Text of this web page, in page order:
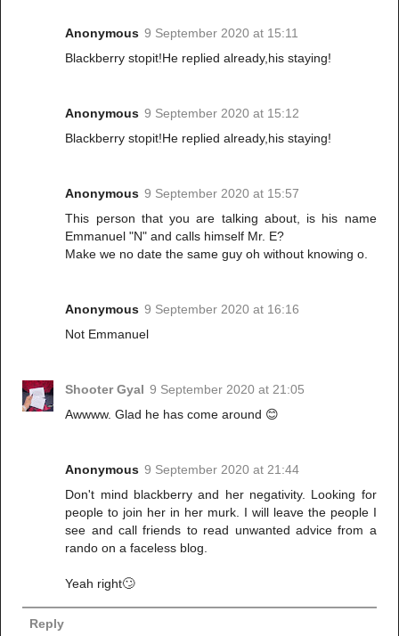
Anonymous 9 September 2020 at 15:11
Blackberry stopit!He replied already,his staying!
Anonymous 9 September 2020 at 15:12
Blackberry stopit!He replied already,his staying!
Anonymous 9 September 2020 at 15:57
This person that you are talking about, is his name
Emmanuel "N" and calls himself Mr. E?
Make we no date the same guy oh without knowing o.
Anonymous 9 September 2020 at 16:16
Not Emmanuel
Shooter Gyal 9 September 2020 at 21:05
Awwww. Glad he has come around 😊
Anonymous 9 September 2020 at 21:44
Don't mind blackberry and her negativity. Looking for
people to join her in her murk. I will leave the people I
see and call friends to read unwanted advice from a
rando on a faceless blog.
Yeah right🙄
Reply